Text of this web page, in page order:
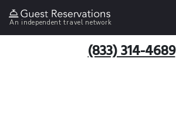
An independent travel network
(833) 314-4689